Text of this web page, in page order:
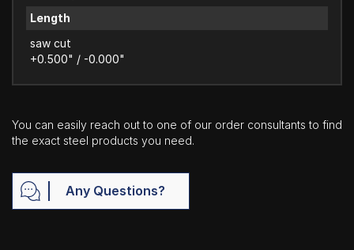
Length
saw cut
+0.500" / -0.000"
You can easily reach out to one of our order consultants to find
the exact steel products you need.
Any Questions?